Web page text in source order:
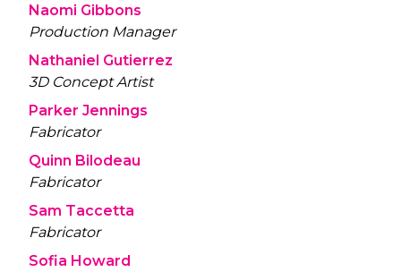
Naomi Gibbons
Production Manager
Nathaniel Gutierrez
3D Concept Artist
Parker Jennings
Fabricator
Quinn Bilodeau
Fabricator
Sam Taccetta
Fabricator
Sofia Howard